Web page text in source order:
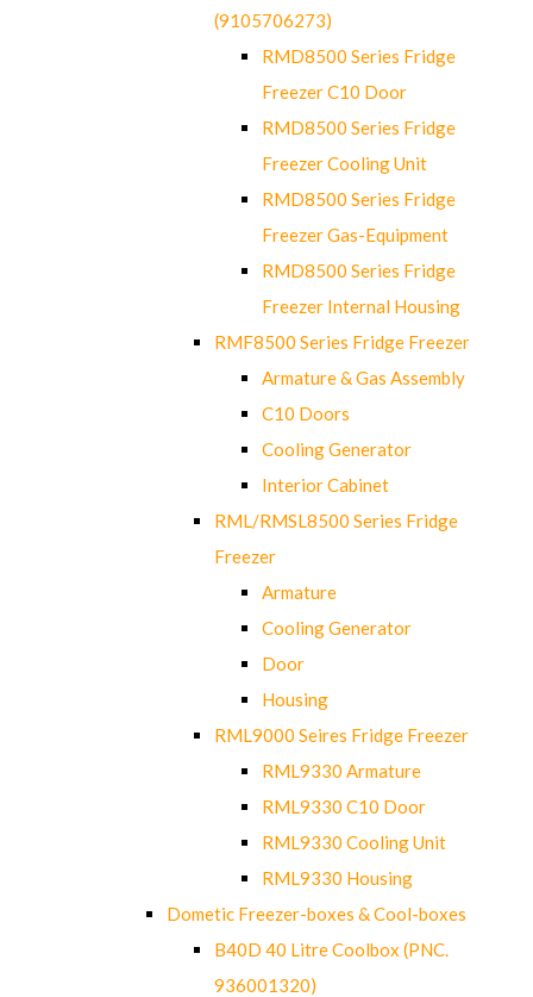
(9105706273)
RMD8500 Series Fridge
Freezer C10 Door
RMD8500 Series Fridge
Freezer Cooling Unit
RMD8500 Series Fridge
Freezer Gas-Equipment
RMD8500 Series Fridge
Freezer Internal Housing
RMF8500 Series Fridge Freezer
Armature & Gas Assembly
C10 Doors
Cooling Generator
Interior Cabinet
RML/RMSL8500 Series Fridge
Freezer
Armature
Cooling Generator
Door
Housing
RML9000 Seires Fridge Freezer
RML9330 Armature
RML9330 C10 Door
RML9330 Cooling Unit
RML9330 Housing
Dometic Freezer-boxes & Cool-boxes
B40D 40 Litre Coolbox (PNC.
936001320)